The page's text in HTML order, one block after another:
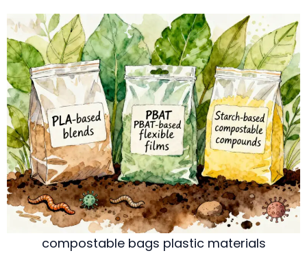
compostable bags plastic materials